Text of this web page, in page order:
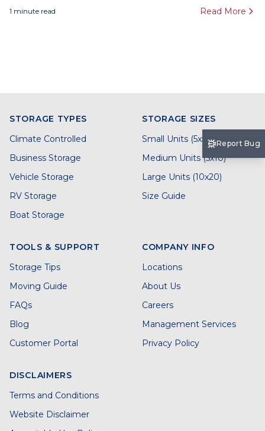
1 minute read Read More
STORAGE TYPES
Climate Controlled
Business Storage
Vehicle Storage
RV Storage
Boat Storage
STORAGE SIZES
Small Units (5x5)
Medium Units (5x10)
Large Units (10x20)
Size Guide
TOOLS & SUPPORT
Storage Tips
Moving Guide
FAQs
Blog
Customer Portal
COMPANY INFO
Locations
About Us
Careers
Management Services
Privacy Policy
DISCLAIMERS
Terms and Conditions
Website Disclaimer
Report Bug